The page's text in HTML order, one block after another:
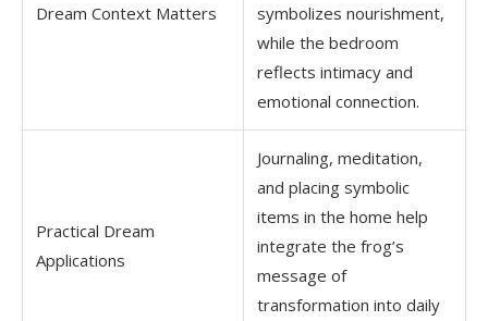
Dream Context Matters
symbolizes nourishment,
while the bedroom
reflects intimacy and
emotional connection.
Practical Dream
Applications
Journaling, meditation,
and placing symbolic
items in the home help
integrate the frog’s
message of
transformation into daily